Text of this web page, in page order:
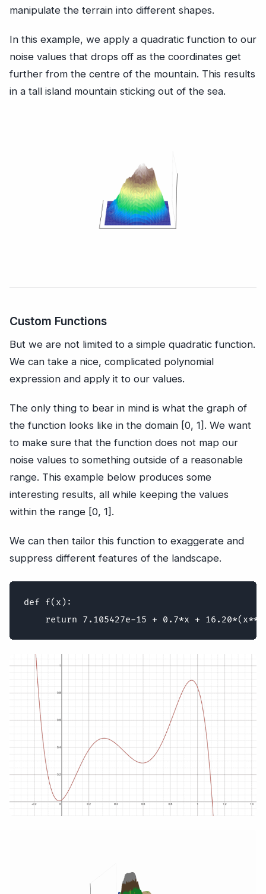
manipulate the terrain into different shapes.
In this example, we apply a quadratic function to our
noise values that drops off as the coordinates get
further from the centre of the mountain. This results
in a tall island mountain sticking out of the sea.
Custom Functions
But we are not limited to a simple quadratic function.
We can take a nice, complicated polynomial
expression and apply it to our values.
The only thing to bear in mind is what the graph of
the function looks like in the domain [0, 1]. We want
to make sure that the function does not map our
noise values to something outside of a reasonable
range. This example below produces some
interesting results, all while keeping the values
within the range [0, 1].
We can then tailor this function to exaggerate and
suppress different features of the landscape.
def f(x):